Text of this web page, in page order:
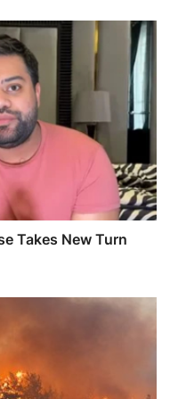
Takes New Turn